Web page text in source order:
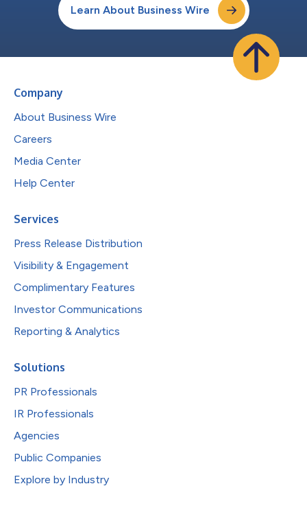
Learn About Business Wire
Company
About Business Wire
Careers
Media Center
Help Center
Services
Press Release Distribution
Visibility & Engagement
Complimentary Features
Investor Communications
Reporting & Analytics
Solutions
PR Professionals
IR Professionals
Agencies
Public Companies
Explore by Industry